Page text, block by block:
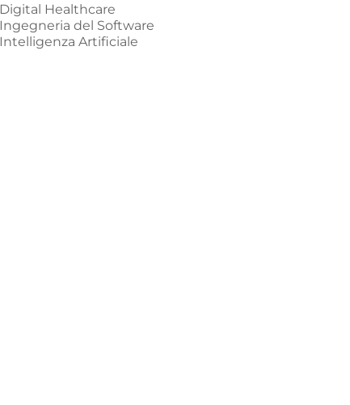
Digital Healthcare
Ingegneria del Software
Intelligenza Artificiale